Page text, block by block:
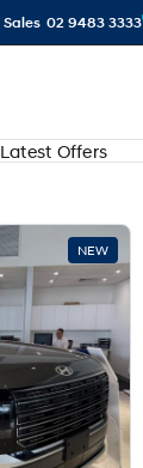
Sales 02 9483 3333
Latest Offers
View more
NEW